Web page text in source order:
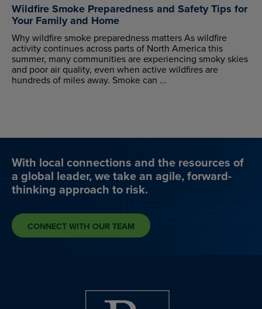
Wildfire Smoke Preparedness and Safety Tips for
Your Family and Home
Why wildfire smoke preparedness matters As wildfire
activity continues across parts of North America this
summer, many communities are experiencing smoky skies
and poor air quality, even when active wildfires are
hundreds of miles away. Smoke can ...
With local connections and the resources of
a global leader, we take an agile, forward-
thinking approach to risk.
CONNECT WITH OUR TEAM